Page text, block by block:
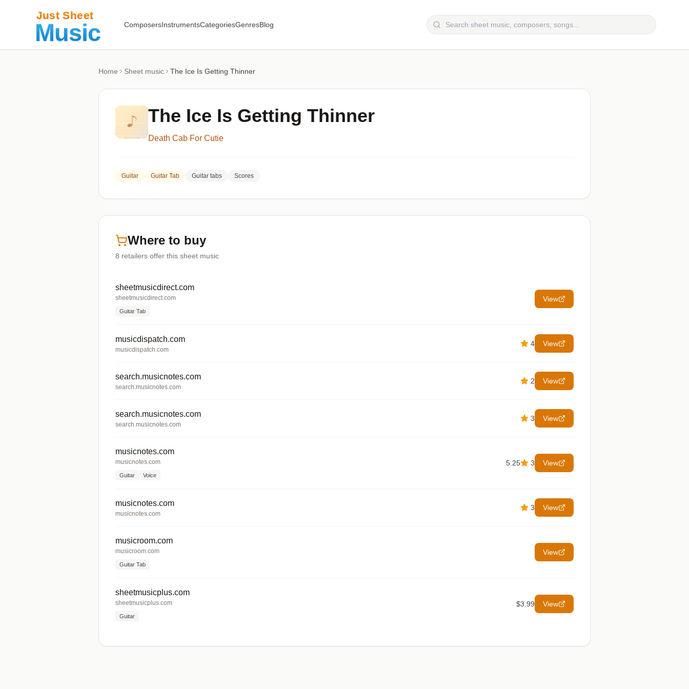
ComposersInstrumentsCategoriesGenresBlog
Home Sheet music The Ice Is Getting Thinner
The Ice Is Getting Thinner
Death Cab For Cutie
Guitar Guitar Tab Guitar tabs Scores
Where to buy
8 retailers offer this sheet music
sheetmusicdirect.com
sheetmusicdirect.com
Guitar Tab
View
musicdispatch.com
musicdispatch.com
4 View
search.musicnotes.com
search.musicnotes.com
2 View
search.musicnotes.com
search.musicnotes.com
3 View
musicnotes.com
musicnotes.com
Guitar Voice
5.25 3 View
musicnotes.com
musicnotes.com
3 View
musicroom.com
musicroom.com
Guitar Tab
View
sheetmusicplus.com
sheetmusicplus.com
Guitar
$3.99 View